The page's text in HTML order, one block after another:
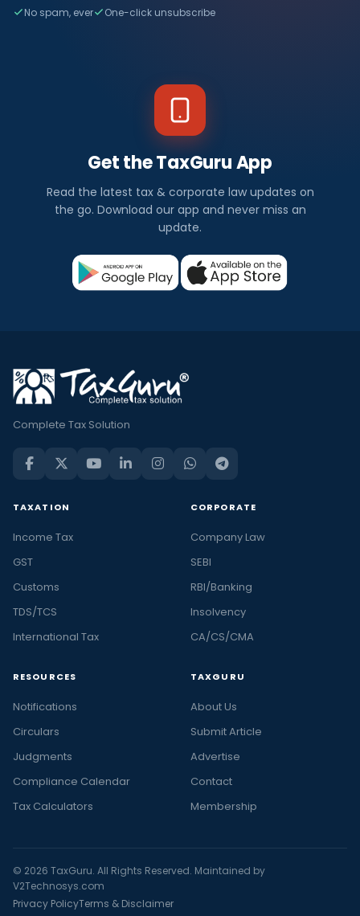
No spam, ever One-click unsubscribe
Get the TaxGuru App
Read the latest tax & corporate law updates on
the go. Download our app and never miss an
update.
Complete Tax Solution
TAXATION
Income Tax
GST
Customs
TDS/TCS
International Tax
CORPORATE
Company Law
SEBI
RBI/Banking
Insolvency
CA/CS/CMA
RESOURCES
Notifications
Circulars
Judgments
Compliance Calendar
Tax Calculators
TAXGURU
About Us
Submit Article
Advertise
Contact
Membership
© 2026 TaxGuru. All Rights Reserved. Maintained by
V2Technosys.com
Privacy PolicyTerms & Disclaimer